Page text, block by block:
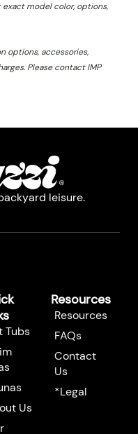
exact model color, options,
options, accessories,
Please contact IMP
leisure.
Tubs
Us
Resources
Resources
FAQs
Contact
Us
*Legal